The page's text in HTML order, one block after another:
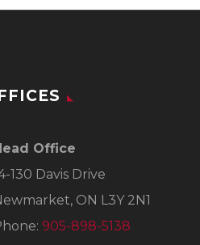
Office
130 Davis Drive
ON L3Y 2N1
905-898-5138